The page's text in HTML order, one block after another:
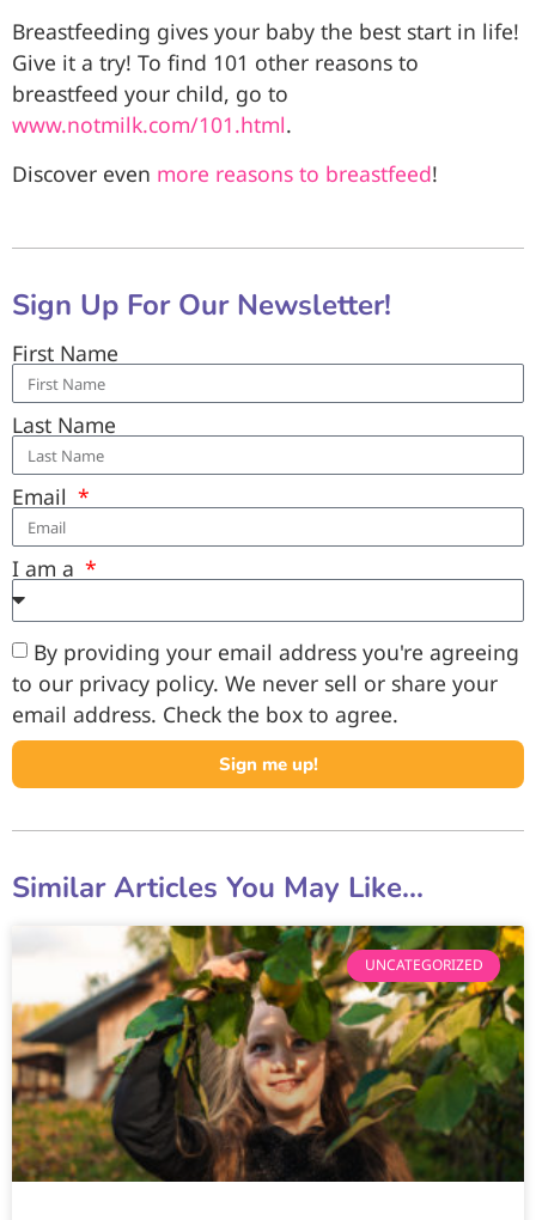
Breastfeeding gives your baby the best start in life!
Give it a try! To find 101 other reasons to
breastfeed your child, go to
www.notmilk.com/101.html.
Discover even more reasons to breastfeed!
Sign Up For Our Newsletter!
First Name
Last Name
Email
I am a
By providing your email address you're agreeing
to our privacy policy. We never sell or share your
email address. Check the box to agree.
Sign me up!
Similar Articles You May Like...
UNCATEGORIZED